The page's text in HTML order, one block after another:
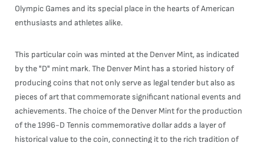
Olympic Games and its special place in the hearts of American
enthusiasts and athletes alike.
This particular coin was minted at the Denver Mint, as indicated
by the "D" mint mark. The Denver Mint has a storied history of
producing coins that not only serve as legal tender but also as
pieces of art that commemorate significant national events and
achievements. The choice of the Denver Mint for the production
of the 1996-D Tennis commemorative dollar adds a layer of
historical value to the coin, connecting it to the rich tradition of